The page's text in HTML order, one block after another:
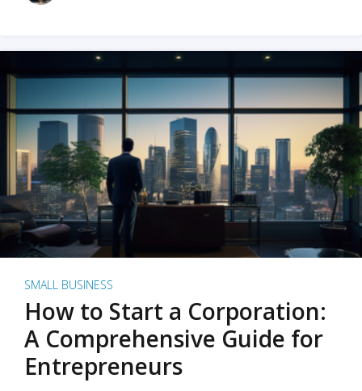
SMALL BUSINESS
How to Start a Corporation:
A Comprehensive Guide for
Entrepreneurs